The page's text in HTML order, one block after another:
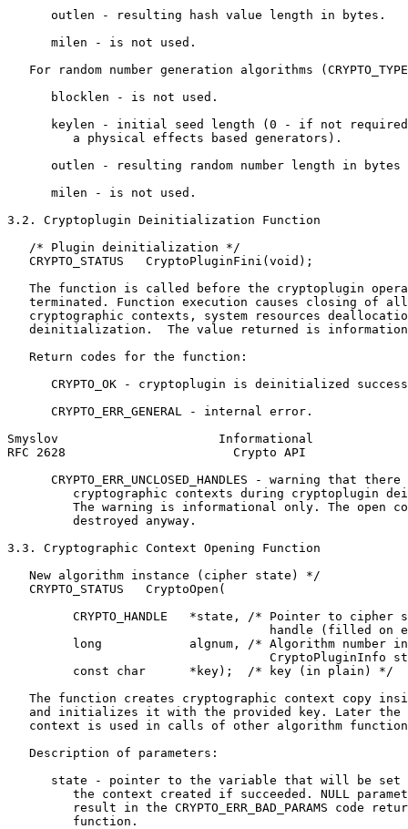
      outlen - resulting hash value length in bytes.
      milen - is not used.
For random number generation algorithms
      blocklen - is not used.
keylen - initial seed length (0 - if not
         a physical effects based generators).
outlen - resulting random number length in bytes
      milen - is not used.
3.2. Cryptoplugin Deinitialization Function
   /* Plugin deinitialization */
   CRYPTO_STATUS   CryptoPluginFini(void);
The function is called before the cryptoplugin
terminated. Function execution causes closing of
cryptographic contexts, system resources
deinitialization.  The value returned is
   Return codes for the function:
CRYPTO_OK - cryptoplugin is deinitialized
      CRYPTO_ERR_GENERAL - internal error.
Smyslov                      Informational
RFC 2628                       Crypto API
CRYPTO_ERR_UNCLOSED_HANDLES - warning that there
cryptographic contexts during cryptoplugin
The warning is informational only. The open
         destroyed anyway.
3.3. Cryptographic Context Opening Function
   New algorithm instance (cipher state) */
   CRYPTO_STATUS   CryptoOpen(
CRYPTO_HANDLE   *state, /* Pointer to cipher
handle (filled on
         long            algnum, /* Algorithm number in
CryptoPluginInfo
         const char      *key);  /* key (in plain) */
The function creates cryptographic context copy
and initializes it with the provided key. Later the
context is used in calls of other algorithm
   Description of parameters:
state - pointer to the variable that will be set
the context created if succeeded. NULL
result in the CRYPTO_ERR_BAD_PARAMS code
         function.